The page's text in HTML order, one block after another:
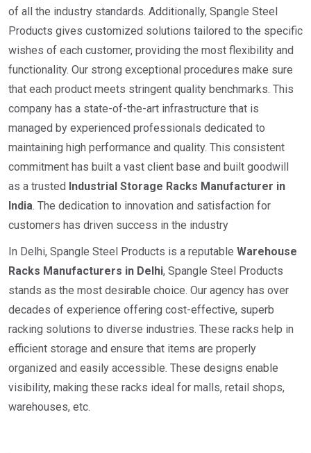
of all the industry standards. Additionally, Spangle Steel
Products gives customized solutions tailored to the specific
wishes of each customer, providing the most flexibility and
functionality. Our strong exceptional procedures make sure
that each product meets stringent quality benchmarks. This
company has a state-of-the-art infrastructure that is
managed by experienced professionals dedicated to
maintaining high performance and quality. This consistent
commitment has built a vast client base and built goodwill
as a trusted ndustrial Storage Racks Manufacturer in
India. The dedication to innovation and satisfaction for
customers has driven success in the industry
In Delhi, Spangle Steel Products is a reputable Warehouse
Racks Manufacturers in Delhi, Spangle Steel Products
stands as the most desirable choice. Our agency has over
decades of experience offering cost-effective, superb
racking solutions to diverse industries. These racks help in
efficient storage and ensure that items are properly
organized and easily accessible. These designs enable
visibility, making these racks ideal for malls, retail shops,
warehouses, etc.